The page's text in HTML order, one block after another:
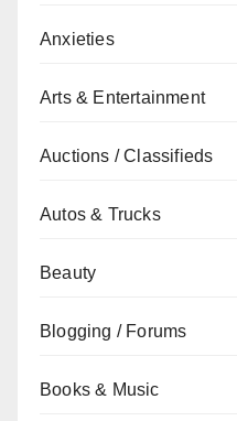
Anxieties
Arts & Entertainment
Auctions / Classifieds
Autos & Trucks
Beauty
Blogging / Forums
Books & Music